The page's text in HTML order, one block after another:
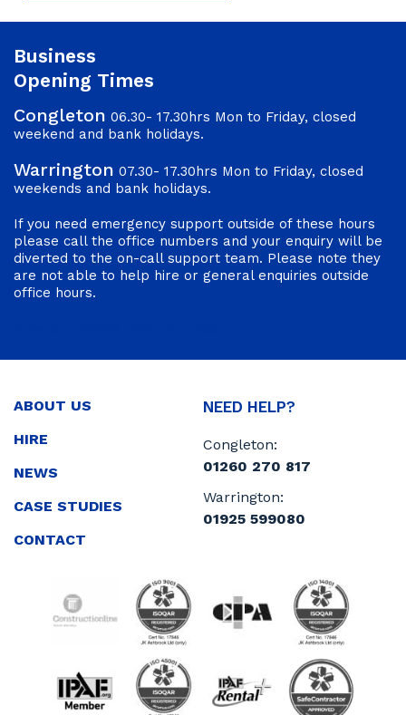
Business
Opening Times
Congleton 06.30- 17.30hrs Mon to Friday, closed
weekend and bank holidays.
Warrington 07.30- 17.30hrs Mon to Friday, closed
weekends and bank holidays.
If you need emergency support outside of these hours
please call the office numbers and your enquiry will be
diverted to the on-call support team. Please note they
are not able to help hire or general enquiries outside
office hours.
ABOUT US
HIRE
NEWS
CASE STUDIES
CONTACT
NEED HELP?
Congleton:
01260 270 817
Warrington:
01925 599080